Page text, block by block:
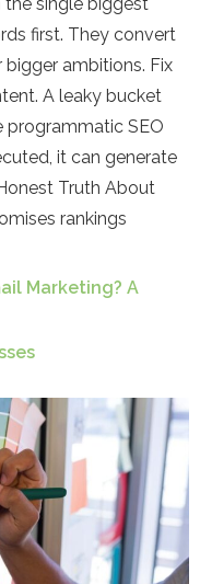
the single biggest
first. They convert
bigger ambitions. Fix
A leaky bucket
programmatic SEO
it can generate
Truth About
rankings
Marketing? A